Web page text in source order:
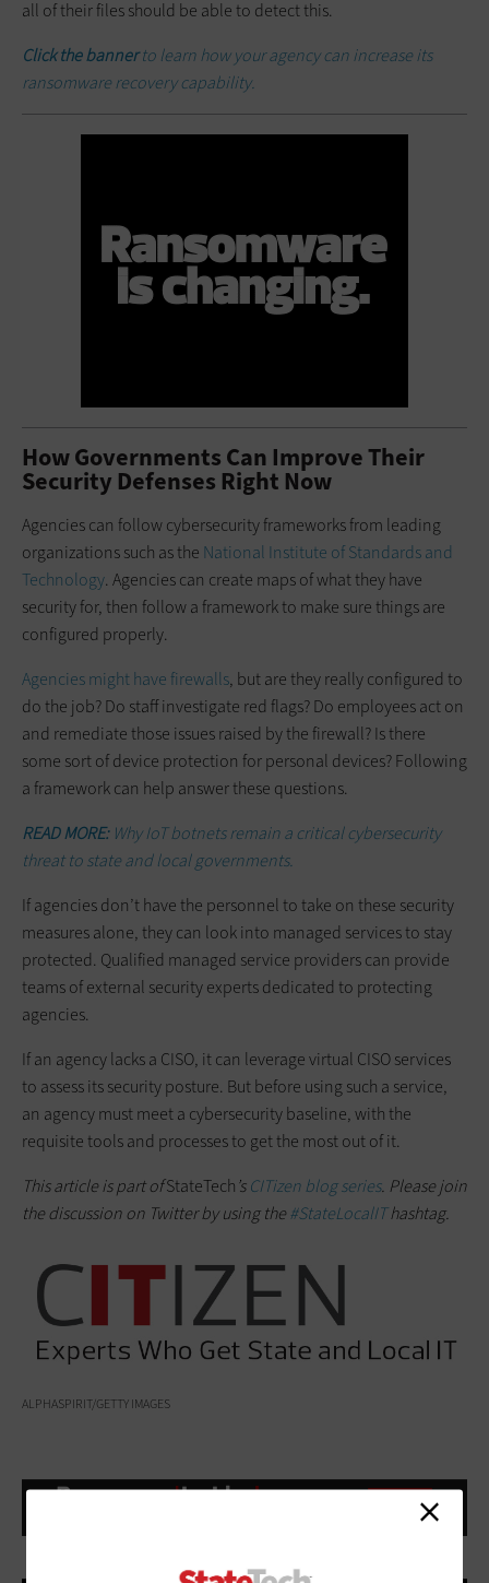
all of their files should be able to detect this.
Click the bannerto learn how your agency can increase its
ransomware recovery capability.
How Governments Can Improve Their
Security Defenses Right Now
Agencies can follow cybersecurity frameworks from leading
organizations such as the National Institute of Standards and
Technology. Agencies can create maps of what they have
security for, then follow a framework to make sure things are
configured properly.
Agencies might have firewalls, but are they really configured to
do the job? Do staff investigate red flags? Do employees act on
and remediate those issues raised by the firewall? Is there
some sort of device protection for personal devices? Following
a framework can help answer these questions.
READ MORE:Why IoT botnets remain a critical cybersecurity
threat to state and local governments.
If agencies don’t have the personnel to take on these security
measures alone, they can look into managed services to stay
protected. Qualified managed service providers can provide
teams of external security experts dedicated to protecting
agencies.
If an agency lacks a CISO, it can leverage virtual CISO services
to assess its security posture. But before using such a service,
an agency must meet a cybersecurity baseline, with the
requisite tools and processes to get the most out of it.
This article is part ofStateTech’sCITizen blog series. Please join
the discussion on Twitter by using the#StateLocalIThashtag.
ALPHASPIRIT/GETTY IMAGES